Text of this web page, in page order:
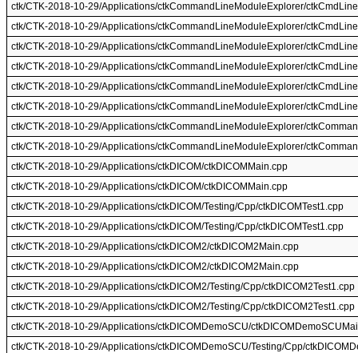
ctk/CTK-2018-10-29/Applications/ctkCommandLineModuleExplorer/
ctk/CTK-2018-10-29/Applications/ctkCommandLineModuleExplorer/
ctk/CTK-2018-10-29/Applications/ctkCommandLineModuleExplorer/
ctk/CTK-2018-10-29/Applications/ctkCommandLineModuleExplorer/
ctk/CTK-2018-10-29/Applications/ctkCommandLineModuleExplorer/
ctk/CTK-2018-10-29/Applications/ctkCommandLineModuleExplorer/
ctk/CTK-2018-10-29/Applications/ctkCommandLineModuleExplorer/
ctk/CTK-2018-10-29/Applications/ctkCommandLineModuleExplorer/
ctk/CTK-2018-10-29/Applications/ctkDICOM/ctkDICOMMain.cpp
ctk/CTK-2018-10-29/Applications/ctkDICOM/ctkDICOMMain.cpp
ctk/CTK-2018-10-29/Applications/ctkDICOM/Testing/Cpp/ctkDICOMTest1.cpp
ctk/CTK-2018-10-29/Applications/ctkDICOM/Testing/Cpp/ctkDICOMTest1.cpp
ctk/CTK-2018-10-29/Applications/ctkDICOM2/ctkDICOM2Main.cpp
ctk/CTK-2018-10-29/Applications/ctkDICOM2/ctkDICOM2Main.cpp
ctk/CTK-2018-10-29/Applications/ctkDICOM2/Testing/Cpp/ctkDICOM2Test1.cpp
ctk/CTK-2018-10-29/Applications/ctkDICOM2/Testing/Cpp/ctkDICOM2Test1.cpp
ctk/CTK-2018-10-29/Applications/ctkDICOMDemoSCU/
ctk/CTK-2018-10-29/Applications/ctkDICOMDemoSCU/Testing/Cpp/